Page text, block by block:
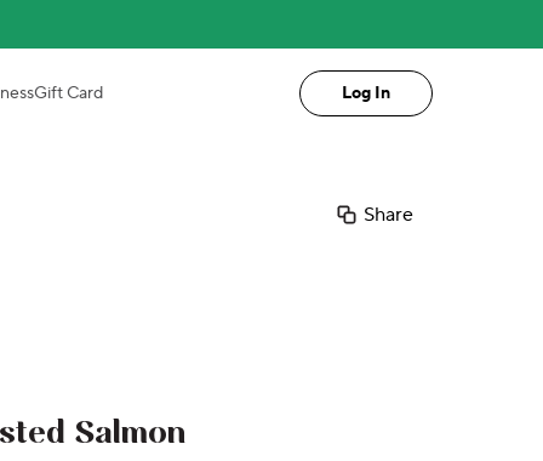
Gift Card Log In
Share
Salmon